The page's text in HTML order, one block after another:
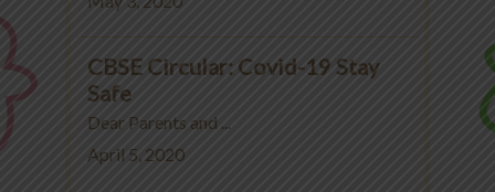
CBSE Circular: Covid-19 Stay
Safe
Dear Parents and ...
April 5, 2020